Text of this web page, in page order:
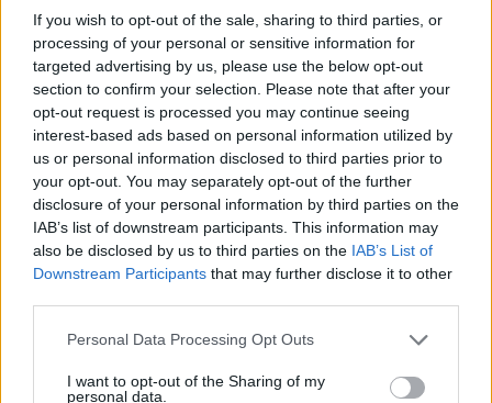
If you wish to opt-out of the sale, sharing to third parties, or
processing of your personal or sensitive information for
targeted advertising by us, please use the below opt-out
section to confirm your selection. Please note that after your
opt-out request is processed you may continue seeing
interest-based ads based on personal information utilized by
us or personal information disclosed to third parties prior to
your opt-out. You may separately opt-out of the further
disclosure of your personal information by third parties on the
IAB’s list of downstream participants. This information may
also be disclosed by us to third parties on the IAB’s List of
Downstream Participants that may further disclose it to other
Personal Data Processing Opt Outs
I want to opt-out of the Sharing of my
personal data.
76’
Tchaouna
Noslin
Castellanos
77’
Pedro
Noslin
Pizzignacco
79’ Zeroli
Bianco
Vignato S.
Mota
86’
Provedel Sensi